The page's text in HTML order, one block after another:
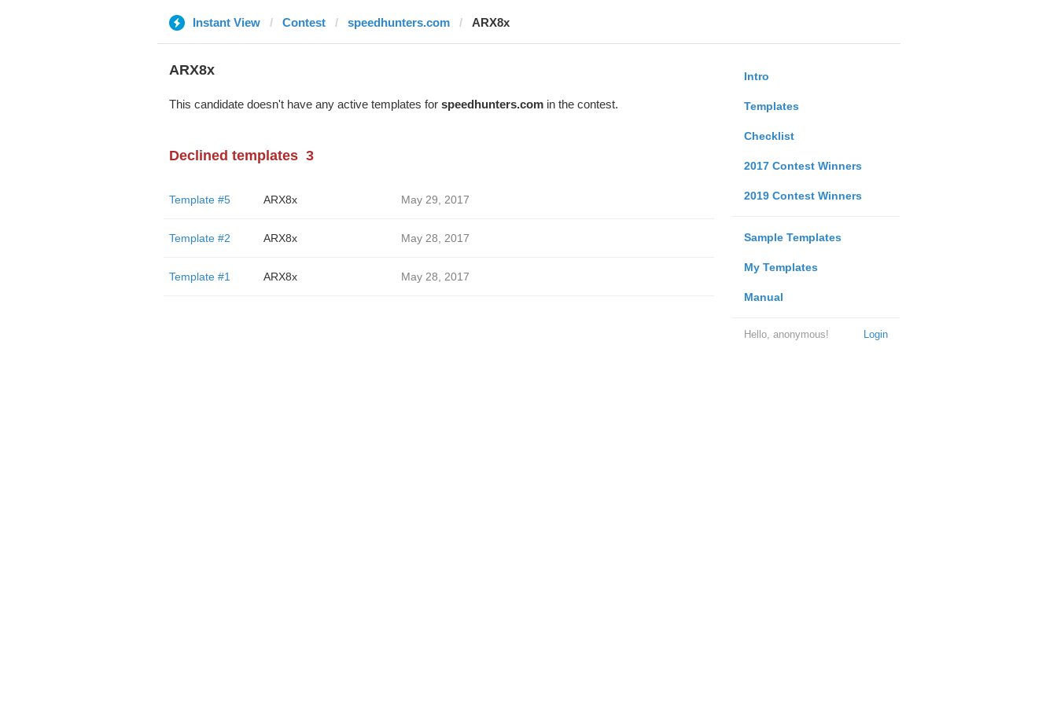
Instant View Contest speedhunters.com ARX8x
Intro
Templates
Checklist
2017 Contest Winners
2019 Contest Winners
Sample Templates
My Templates
Manual
Login
Hello, anonymous!
ARX8x
This candidate doesn't have any active templates for speedhunters.comin the contest.
Declined templates 3
Template #5 ARX8x May 29, 2017
Template #2 ARX8x May 28, 2017
Template #1 ARX8x May 28, 2017